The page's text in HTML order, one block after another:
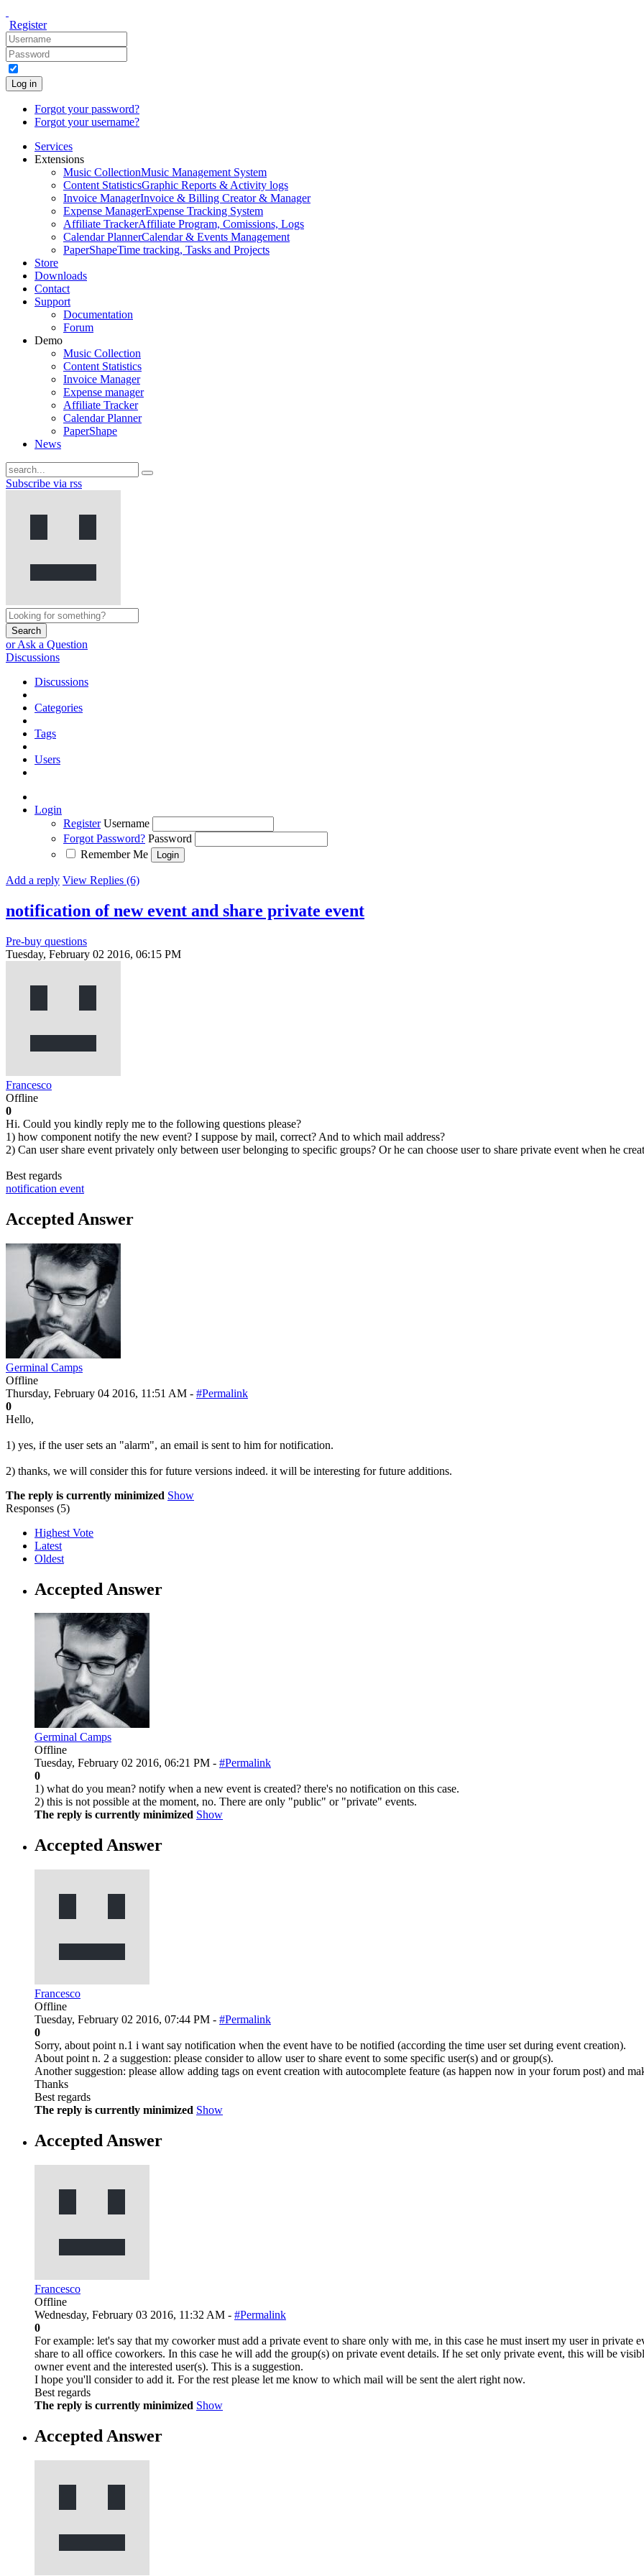
Register
Log in
Forgot your password?
Forgot your username?
Services
Extensions
Music CollectionMusic Management System
Content StatisticsGraphic Reports & Activity logs
Invoice ManagerInvoice & Billing Creator & Manager
Expense ManagerExpense Tracking System
Affiliate TrackerAffiliate Program, Comissions, Logs
Calendar PlannerCalendar & Events Management
PaperShapeTime tracking, Tasks and Projects
Store
Downloads
Contact
Support
Documentation
Forum
Demo
Music Collection
Content Statistics
Invoice Manager
Expense manager
Affiliate Tracker
Calendar Planner
PaperShape
News
Subscribe via rss
Search
or Ask a Question
Discussions
Discussions
Categories
Tags
Users
Login
Register Username
Forgot Password? Password
Remember Me
Add a reply View Replies (6)
notification of new event and share private event
Pre-buy questions
Tuesday, February 02 2016, 06:15 PM
Francesco
Offline
0
Hi. Could you kindly reply me to the following questions please?
1) how component notify the new event? I suppose by mail, correct? And to which mail address?
2) Can user share event privately only between user belonging to specific groups? Or he can choose user to share private event when he
Best regards
notification event
Accepted Answer
Germinal Camps
Offline
Thursday, February 04 2016, 11:51 AM - #Permalink
0
Hello,
1) yes, if the user sets an "alarm", an email is sent to him for notification.
2) thanks, we will consider this for future versions indeed. it will be interesting for future additions.
The reply is currently minimized Show
Responses (5)
Highest Vote
Latest
Oldest
Accepted Answer
Germinal Camps
Offline
Tuesday, February 02 2016, 06:21 PM - #Permalink
0
1) what do you mean? notify when a new event is created? there's no notification on this case.
2) this is not possible at the moment, no. There are only "public" or "private" events.
The reply is currently minimized Show
Accepted Answer
Francesco
Offline
Tuesday, February 02 2016, 07:44 PM - #Permalink
0
Sorry, about point n.1 i want say notification when the event have to be notified (according the time user set during event creation).
About point n. 2 a suggestion: please consider to allow user to share event to some specific user(s) and or group(s).
Another suggestion: please allow adding tags on event creation with autocomplete feature (as happen now in your forum post) and
Thanks
Best regards
The reply is currently minimized Show
Accepted Answer
Francesco
Offline
Wednesday, February 03 2016, 11:32 AM - #Permalink
0
For example: let's say that my coworker must add a private event to share only with me, in this case he must insert my user in private
share to all office coworkers. In this case he will add the group(s) on private event details. If he set only private event, this will be
owner event and the interested user(s). This is a suggestion.
I hope you'll consider to add it. For the rest please let me know to which mail will be sent the alert right now.
Best regards
The reply is currently minimized Show
Accepted Answer